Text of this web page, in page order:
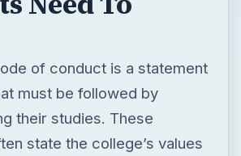
of conduct is a statement
must be followed by
their studies. These
state the college’s values